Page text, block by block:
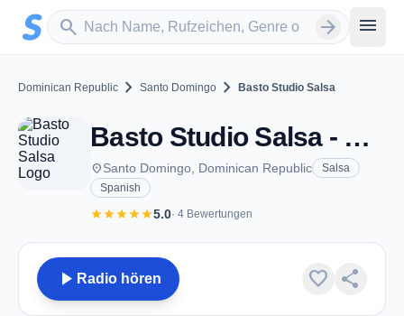
Zum Hauptinhalt springen
search
Sender suchen arrow_forward menu
Dominican Republic chevron_right Santo Domingo chevron_right Basto Studio Salsa
Basto Studio Salsa - Santo Domingo
placeSanto Domingo, Dominican Republic
Salsa
Spanish
starstarstarstarstar5.0· 4 Bewertungen
play_arrow Radio hören favorite share